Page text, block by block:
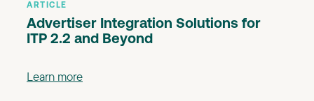
ARTICLE
Advertiser Integration Solutions for
ITP 2.2 and Beyond
Learn more